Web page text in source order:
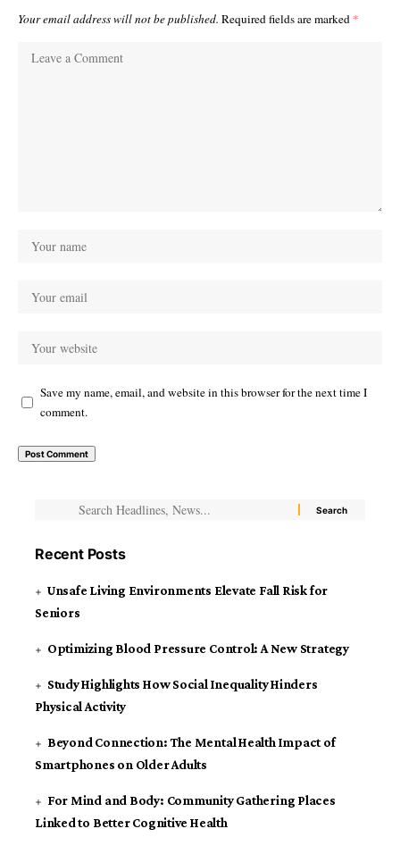
Your email address will not be published. Required fields are marked *
Save my name, email, and website in this browser for the next time I
comment.
Recent Posts
Unsafe Living Environments Elevate Fall Risk for
Seniors
Optimizing Blood Pressure Control: A New Strategy
Study Highlights How Social Inequality Hinders
Physical Activity
Beyond Connection: The Mental Health Impact of
Smartphones on Older Adults
For Mind and Body: Community Gathering Places
Linked to Better Cognitive Health